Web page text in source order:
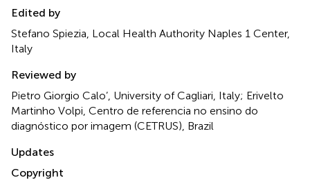
Edited by
Stefano Spiezia, Local Health Authority Naples 1 Center,
Italy
Reviewed by
Pietro Giorgio Calo’, University of Cagliari, Italy; Erivelto
Martinho Volpi, Centro de referencia no ensino do
diagnóstico por imagem (CETRUS), Brazil
Updates
Copyright